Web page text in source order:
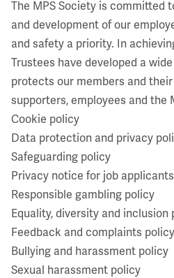
The MPS Society is committed
and development of our
and safety a priority. In
Trustees have developed a
protects our members and
supporters, employees and the
Cookie policy
Data protection and privacy
Safeguarding policy
Privacy notice for job applicants
Responsible gambling policy
Equality, diversity and inclusion
Feedback and complaints policy
Bullying and harassment policy
Sexual harassment policy